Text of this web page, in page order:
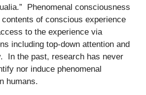
Phenomenal consciousness
of conscious experience
to the experience via
including top-down attention and
In the past, research has never
nor induce phenomenal
humans.